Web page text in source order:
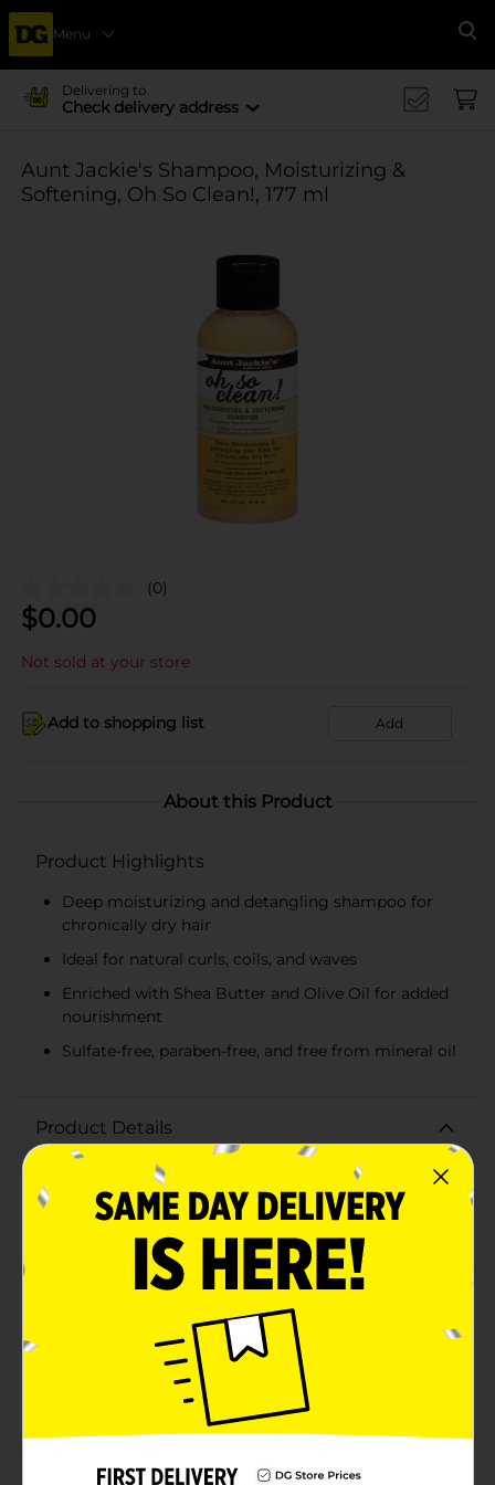
Menu
Delivering to
Check delivery address
Aunt Jackie's Shampoo, Moisturizing &
Softening, Oh So Clean!, 177 ml
(0)
$0.00
Not sold at your store
Add to shopping list Add
About this Product
Product Highlights
Deep moisturizing and detangling shampoo for
chronically dry hair
Ideal for natural curls, coils, and waves
Enriched with Shea Butter and Olive Oil for added
nourishment
Sulfate-free, paraben-free, and free from mineral oil
Product Details
Transform your hair care routine with Aunt Jackie's Oh
So Clean! Moisturizing & Softening Shampoo. This
exceptional shampoo is specially formulated to
chronically dry hair, making it the perfect solution for
natural curls, coils, and waves.Packed in a convenient
177 ml (6 fl oz) bottle, this shampoo is designed to
cleanse your hair thoroughly while infusing it with
essential hydration. Enriched with the nourishing
goodness of Shea Butter and Olive Oil, Aunt Jackie's
Oh So Clean! leaves your hair feeling soft, manageable,
and oh-so-clean.Free from sulfates, parabens, and
mineral oil, this gentle formula ensures that your hair
is treated with the utmost care. It's perfect for those
that can strip natural oils and moisture from your